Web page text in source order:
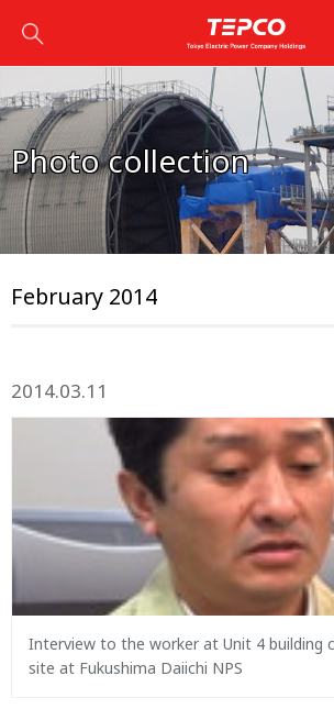
Photo collection
February 2014
2014.03.11
Interview to the worker at Unit 4 building
site at Fukushima Daiichi NPS